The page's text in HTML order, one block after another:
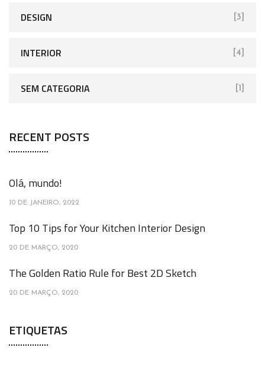
DESIGN [3]
INTERIOR [4]
SEM CATEGORIA [1]
RECENT POSTS
Olá, mundo!
10 DE JANEIRO, 2022
Top 10 Tips for Your Kitchen Interior Design
20 DE MARÇO, 2020
The Golden Ratio Rule for Best 2D Sketch
20 DE MARÇO, 2020
ETIQUETAS